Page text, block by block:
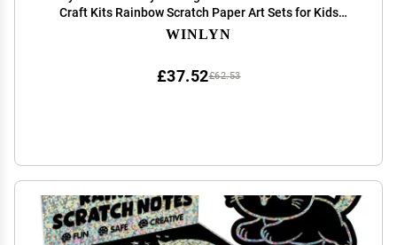
Craft Kits Rainbow Scratch Paper Art Sets for Kids
Students Party Favors DIY Bookmarks Bulk with
WINLYN
£62.53
£37.52